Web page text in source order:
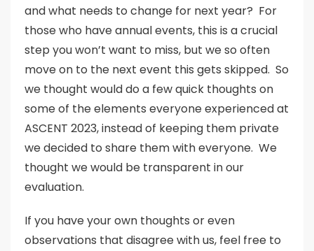
and what needs to change for next year? For
those who have annual events, this is a crucial
step you won’t want to miss, but we so often
move on to the next event this gets skipped. So
we thought would do a few quick thoughts on
some of the elements everyone experienced at
ASCENT 2023, instead of keeping them private
we decided to share them with everyone. We
thought we would be transparent in our
evaluation.
If you have your own thoughts or even
observations that disagree with us, feel free to